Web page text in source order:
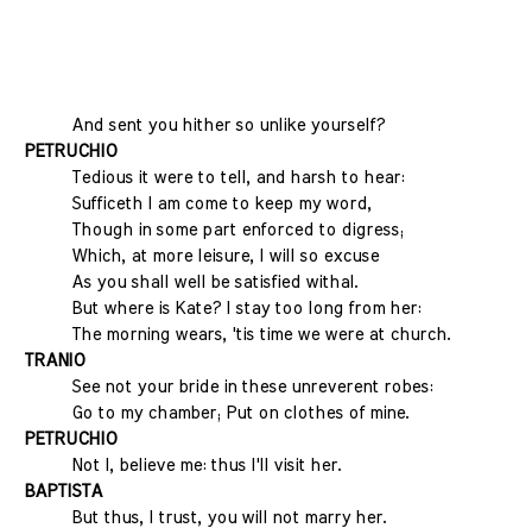
And sent you hither so unlike yourself?
PETRUCHIO
Tedious it were to tell, and harsh to hear:
Sufficeth I am come to keep my word,
Though in some part enforced to digress;
Which, at more leisure, I will so excuse
As you shall well be satisfied withal.
But where is Kate? I stay too long from her:
The morning wears, 'tis time we were at church.
TRANIO
See not your bride in these unreverent robes:
Go to my chamber; Put on clothes of mine.
PETRUCHIO
Not I, believe me: thus I'll visit her.
BAPTISTA
But thus, I trust, you will not marry her.